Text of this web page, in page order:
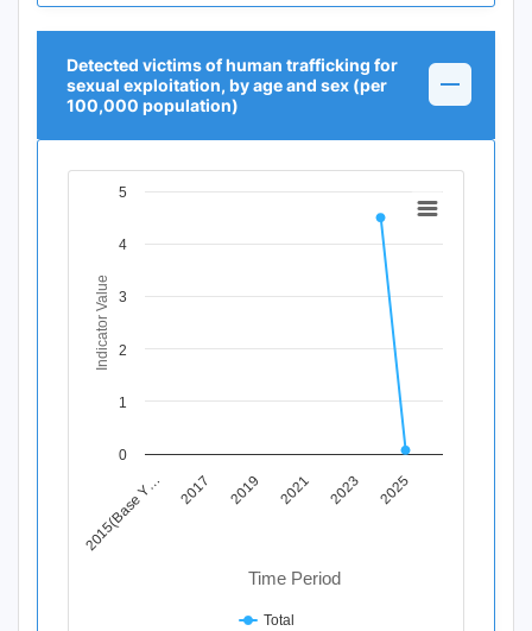
Detected victims of human trafficking for
sexual exploitation, by age and sex (per
100,000 population)
Chart
Line chart with 12 data points.
The chart has 1 X axis displaying Time Period.
The chart has 1 Y axis displaying Indicator Value. Data
Time Period
Indicator Value
2015(Base Y… 2017 2019 2021 2023 2025
0
1
2
3
4
5
Total